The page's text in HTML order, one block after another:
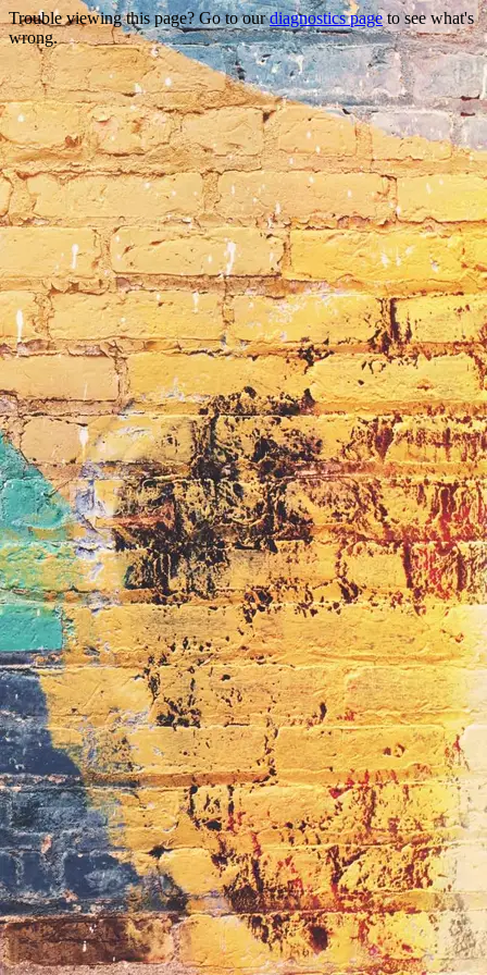
Trouble viewing this page? Go to ourdiagnostics pageto see what's
wrong.